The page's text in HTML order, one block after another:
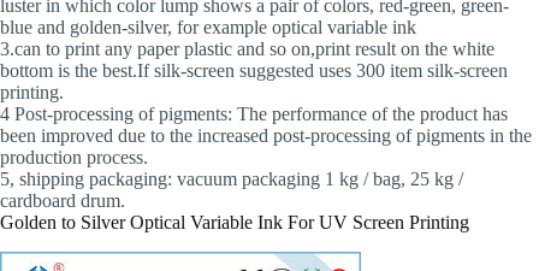
luster in which color lump shows a pair of colors, red-green, green-
blue and golden-silver, for example optical variable ink
3.can to print any paper plastic and so on,print result on the white
bottom is the best.If silk-screen suggested uses 300 item silk-screen
printing.
4 Post-processing of pigments: The performance of the product has
been improved due to the increased post-processing of pigments in the
production process.
5, shipping packaging: vacuum packaging 1 kg / bag, 25 kg /
cardboard drum.
Golden to Silver Optical Variable Ink For UV Screen Printing